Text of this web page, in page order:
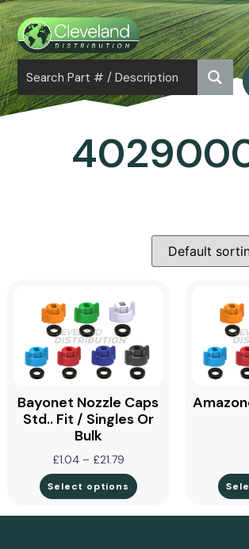
Bayonet Nozzle Caps
Std.. Fit / Singles Or
Bulk
£1.04 – £21.79
Select options